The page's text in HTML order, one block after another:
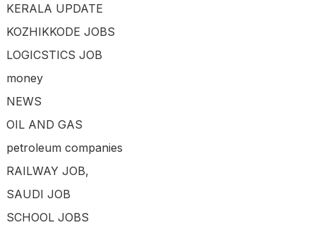
KERALA UPDATE
KOZHIKKODE JOBS
LOGICSTICS JOB
money
NEWS
OIL AND GAS
petroleum companies
RAILWAY JOB,
SAUDI JOB
SCHOOL JOBS